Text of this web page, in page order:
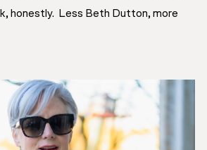
honestly. Less Beth Dutton, more